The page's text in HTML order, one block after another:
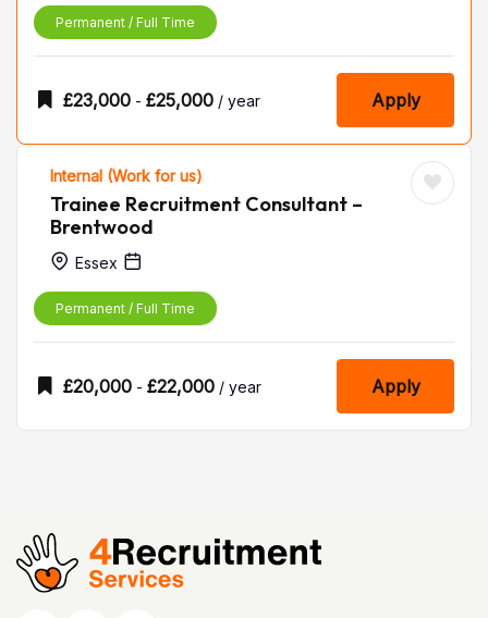
Permanent / Full Time
£23,000 - £25,000 / year Apply
Internal (Work for us)
Trainee Recruitment Consultant –
Brentwood
Essex
Permanent / Full Time
£20,000 - £22,000 / year Apply